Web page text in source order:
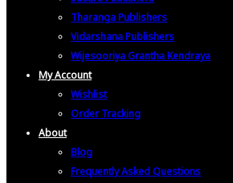
Tharanga Publishers
Vidarshana Publishers
Wijesooriya Grantha Kendraya
My Account
Wishlist
Order Tracking
About
Blog
Frequently Asked Questions